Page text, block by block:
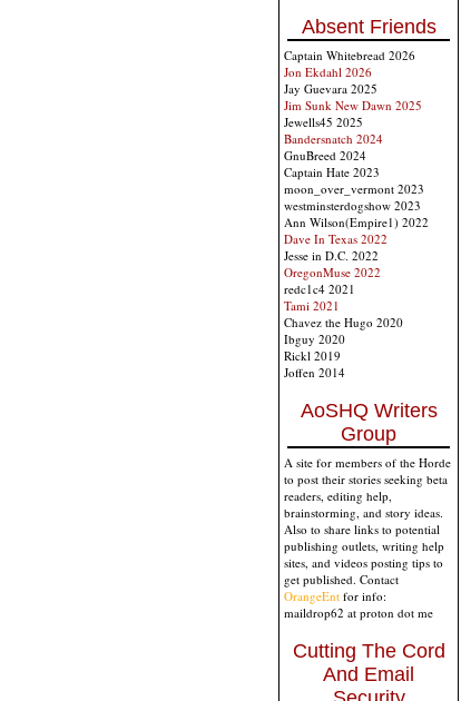
Absent Friends
Captain Whitebread 2026
Jon Ekdahl 2026
Jay Guevara 2025
Jim Sunk New Dawn 2025
Jewells45 2025
Bandersnatch 2024
GnuBreed 2024
Captain Hate 2023
moon_over_vermont 2023
westminsterdogshow 2023
Ann Wilson(Empire1) 2022
Dave In Texas 2022
Jesse in D.C. 2022
OregonMuse 2022
redc1c4 2021
Tami 2021
Chavez the Hugo 2020
Ibguy 2020
Rickl 2019
Joffen 2014
AoSHQ Writers
Group
A site for members of the Horde
to post their stories seeking beta
readers, editing help,
brainstorming, and story ideas.
Also to share links to potential
publishing outlets, writing help
sites, and videos posting tips to
get published. Contact
OrangeEnt for info:
maildrop62 at proton dot me
Cutting The Cord
And Email